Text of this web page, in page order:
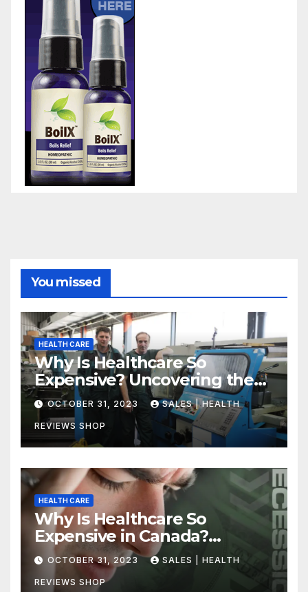
You missed
HEALTH CARE
Why Is Healthcare So
Expensive? Uncovering the
Truth
OCTOBER 31, 2023 SALES | HEALTH
REVIEWS SHOP
HEALTH CARE
Why Is Healthcare So
Expensive in Canada?
Uncovering the Truth
OCTOBER 31, 2023 SALES | HEALTH
REVIEWS SHOP